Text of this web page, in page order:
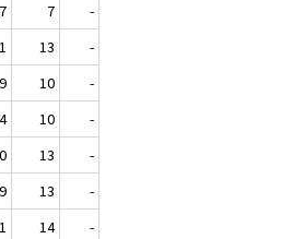
7
-
13
-
10
-
10
-
13
-
13
-
14
-